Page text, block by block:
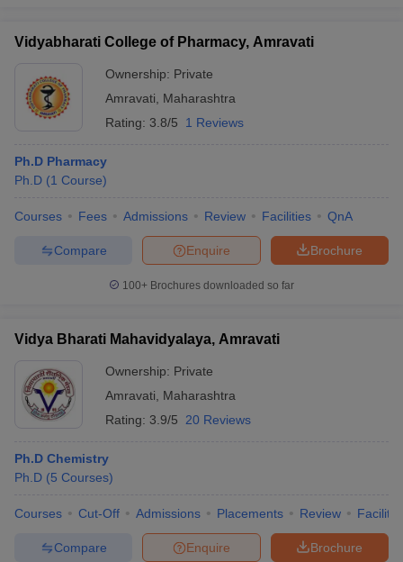
Vidyabharati College of Pharmacy, Amravati
Ownership: Private
Amravati
Maharashtra
Rating: 3.8/5 1 Reviews
Ph.D Pharmacy
Ph.D (1 Course)
Courses Fees Admissions Review Facilities QnA
Brochure
Enquire
Compare
100+ Brochures downloaded so far
Vidya Bharati Mahavidyalaya, Amravati
Ownership: Private
Amravati
Maharashtra
Rating: 3.9/5 20 Reviews
Ph.D Chemistry
Ph.D (5 Courses)
Courses Cut-Off Admissions Placements Review
Brochure
Enquire
Compare